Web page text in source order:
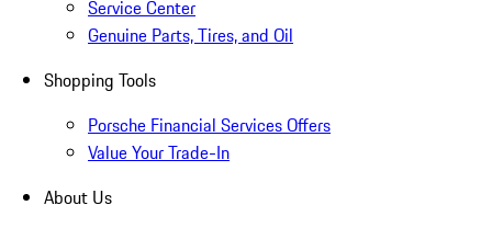
Service Center
Genuine Parts, Tires, and Oil
Shopping Tools
Porsche Financial Services Offers
Value Your Trade-In
About Us